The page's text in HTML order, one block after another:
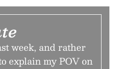
week, and rather
explain my POV on